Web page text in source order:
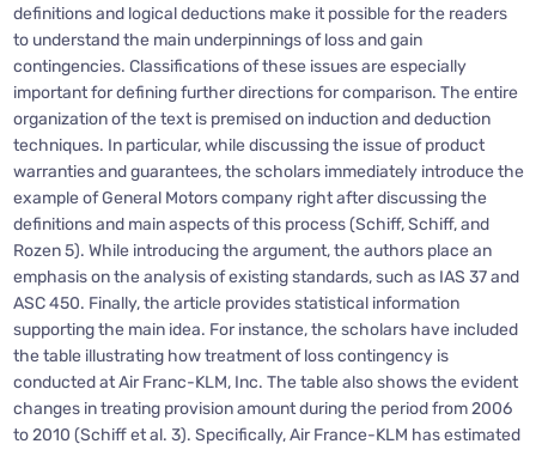
definitions and logical deductions make it possible for the readers
to understand the main underpinnings of loss and gain
contingencies. Classifications of these issues are especially
important for defining further directions for comparison. The entire
organization of the text is premised on induction and deduction
techniques. In particular, while discussing the issue of product
warranties and guarantees, the scholars immediately introduce the
example of General Motors company right after discussing the
definitions and main aspects of this process (Schiff, Schiff, and
Rozen 5). While introducing the argument, the authors place an
emphasis on the analysis of existing standards, such as IAS 37 and
ASC 450. Finally, the article provides statistical information
supporting the main idea. For instance, the scholars have included
the table illustrating how treatment of loss contingency is
conducted at Air Franc-KLM, Inc. The table also shows the evident
changes in treating provision amount during the period from 2006
to 2010 (Schiff et al. 3). Specifically, Air France-KLM has estimated